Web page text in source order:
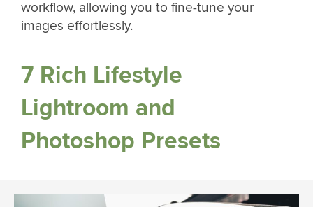
workflow, allowing you to fine-tune your
images effortlessly.
7 Rich Lifestyle
Lightroom and
Photoshop Presets